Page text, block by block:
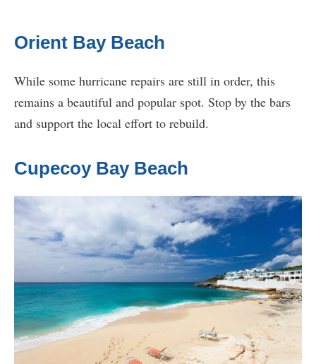
Orient Bay Beach
While some hurricane repairs are still in order, this
remains a beautiful and popular spot. Stop by the bars
and support the local effort to rebuild.
Cupecoy Bay Beach